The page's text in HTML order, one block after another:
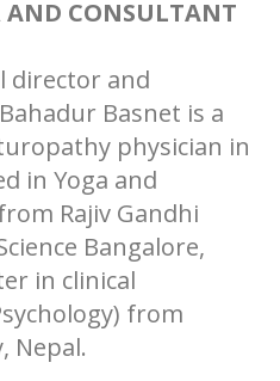
AND CONSULTANT
director and
Basnet is a
physician in
in Yoga and
Rajiv Gandhi
Bangalore,
in clinical
from
Nepal.